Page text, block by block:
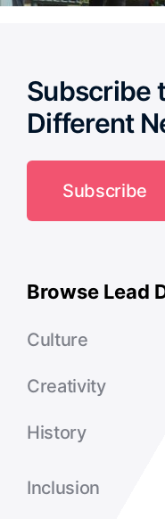
Subscribe
Different
Subscribe
Browse Lead
Culture
Creativity
History
Inclusion